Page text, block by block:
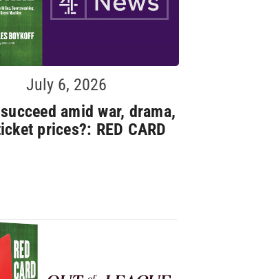
July 6, 2026
amid war, drama,
prices?: RED CARD